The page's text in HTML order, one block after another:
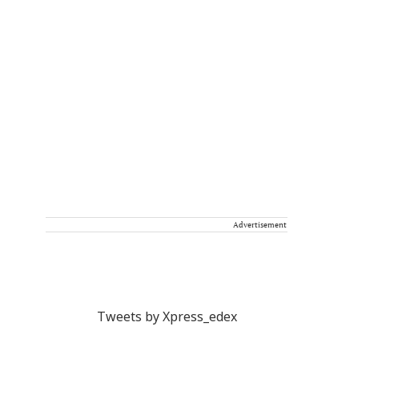
Advertisement
Tweets by Xpress_edex